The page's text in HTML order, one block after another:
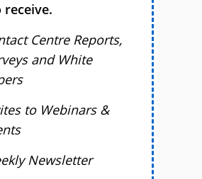
Centre Reports,
and White
to Webinars &
Newsletter